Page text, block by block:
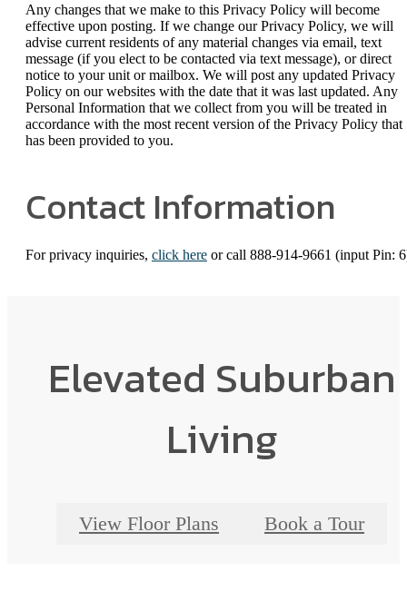
Any changes that we make to this Privacy Policy will become
effective upon posting. If we change our Privacy Policy, we will
advise current residents of any material changes via email, text
message (if you elect to be contacted via text message), or direct
notice to your unit or mailbox. We will post any updated Privacy
Policy on our websites with the date that it was last updated. Any
Personal Information that we collect from you will be treated in
accordance with the most recent version of the Privacy Policy that
has been provided to you.
Contact Information
For privacy inquiries, click here or call 888-914-9661 (input Pin:
Elevated Suburban
Living
View Floor Plans Book a Tour